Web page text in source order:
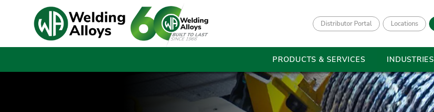
Distributor Portal Locations
PRODUCTS & SERVICES INDUSTRIES